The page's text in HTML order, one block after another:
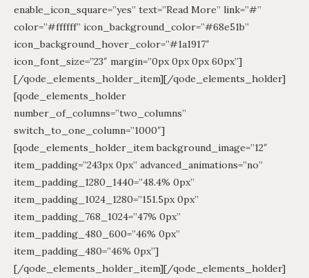
enable_icon_square=”yes” text=”Read More” link=”#”
color=”#ffffff” icon_background_color=”#68e51b”
icon_background_hover_color=”#1a1917″
icon_font_size=”23″ margin=”0px 0px 0px 60px”]
[/qode_elements_holder_item][/qode_elements_holder]
[qode_elements_holder
number_of_columns=”two_columns”
switch_to_one_column=”1000″]
[qode_elements_holder_item background_image=”12″
item_padding=”243px 0px” advanced_animations=”no”
item_padding_1280_1440=”48.4% 0px”
item_padding_1024_1280=”151.5px 0px”
item_padding_768_1024=”47% 0px”
item_padding_480_600=”46% 0px”
item_padding_480=”46% 0px”]
[/qode_elements_holder_item][/qode_elements_holder]